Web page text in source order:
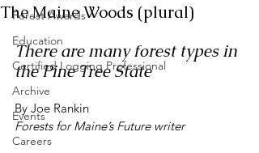
Forest Awards
Education
Certified Logging Professional
Archive
Events
Careers
The Maine Woods (plural)
There are many forest types in
the Pine Tree State
By Joe Rankin
Forests for Maine’s Future writer